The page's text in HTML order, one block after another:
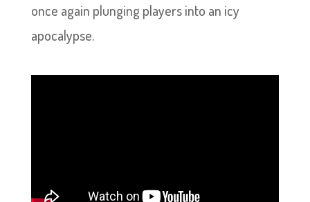
once again plunging players into an icy
apocalypse.